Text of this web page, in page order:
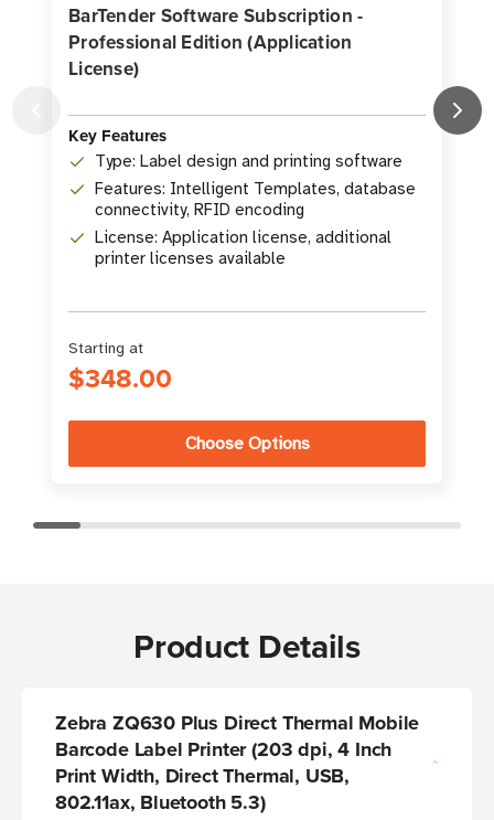
BarTender Software Subscription -
Professional Edition (Application
License)
Key Features
Type: Label design and printing software
Features: Intelligent Templates, database
connectivity, RFID encoding
License: Application license, additional
printer licenses available
Starting at
$348.00
Choose Options
Product Details
Zebra ZQ630 Plus Direct Thermal Mobile
Barcode Label Printer(203 dpi, 4 Inch
Print Width, Direct Thermal, USB,
802.11ax, Bluetooth 5.3)